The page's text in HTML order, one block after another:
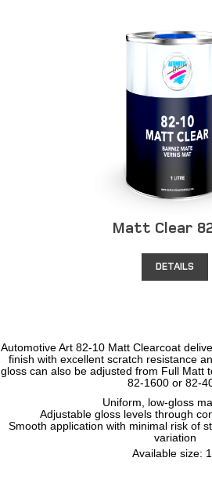
Matt Clear
DETAILS
Automotive Art 82-10 Matt Clearcoat
finish with excellent scratch resistance
gloss can also be adjusted from Full Matt
82-1600 or 82-
Uniform, low-gloss
Adjustable gloss levels through
Smooth application with minimal risk of
variation
Available size: